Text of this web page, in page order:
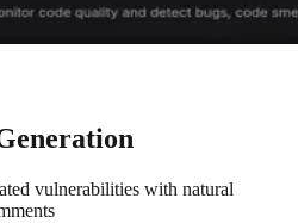
vulnerabilities with natural